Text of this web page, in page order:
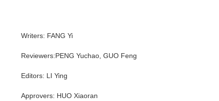
Writers: FANG Yi
Reviewers:PENG Yuchao, GUO Feng
Editors: LI Ying
Approvers: HUO Xiaoran